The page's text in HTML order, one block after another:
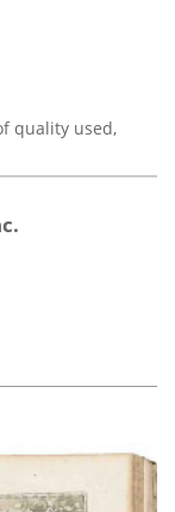
quality used,